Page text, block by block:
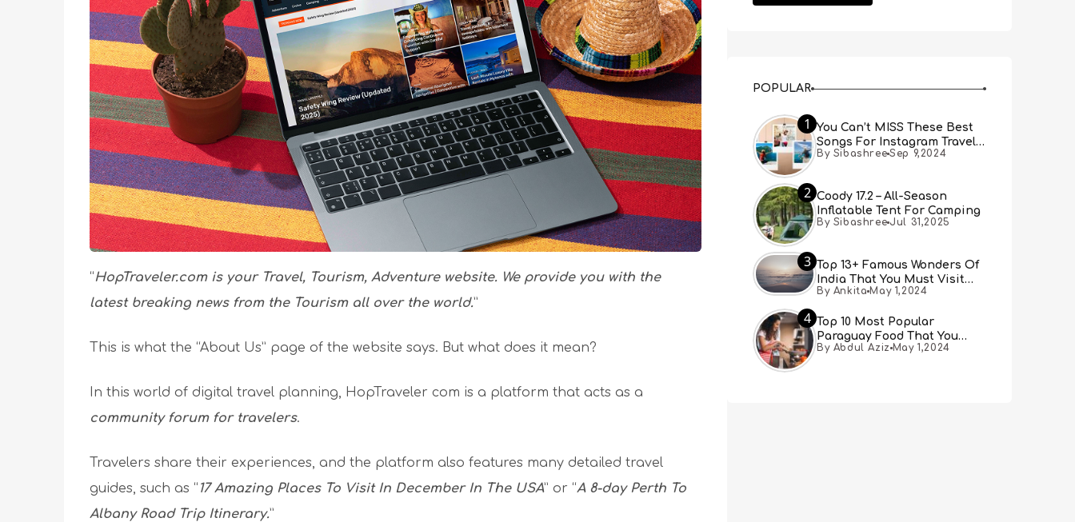
“HopTraveler.com is your Travel, Tourism, Adventure website. We provide you with the
latest breaking news from the Tourism all over the world.”
This is what the “About Us” page of the website says. But what does it mean?
In this world of digital travel planning, HopTraveler com is a platform that acts as a
community forum for travelers.
Travelers share their experiences, and the platform also features many detailed travel
guides, such as “ 17 Amazing Places To Visit In December In The USA” or “A 8-day Perth To
Albany Road Trip Itinerary.”
POPULAR
1
You Can’t MISS These Best
Songs For Instagram Travel
Reels (Real People, Real
By Sibashree Sep 9,2024
2 Coody 17.2 – All-Season
Inflatable Tent For Camping
By Sibashree Jul 31,2025
3 Top 13+ Famous Wonders Of
India That You Must Visit
[Updated 2024]
By Ankita May 1,2024
4 Top 10 Most Popular
Paraguay Food That You
Must Try
By Abdul Aziz May 1,2024